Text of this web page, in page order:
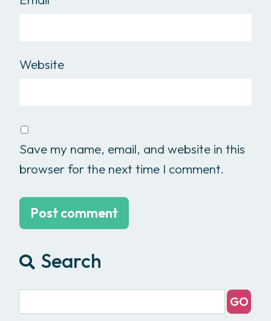
Website
Save my name, email, and website in this
browser for the next time I comment.
Search